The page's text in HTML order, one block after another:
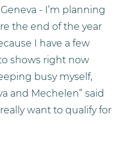
- I’m planning
the end of the year
I have a few
shows right now
busy myself,
and Mechelen” said
want to qualify for